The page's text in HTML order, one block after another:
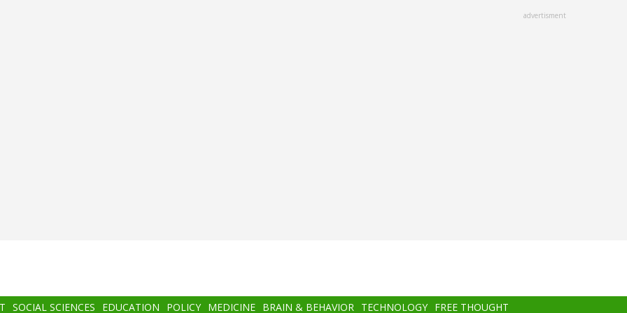
advertisment
SOCIAL SCIENCES EDUCATION POLICY MEDICINE BRAIN & BEHAVIOR TECHNOLOGY FREE THOUGHT